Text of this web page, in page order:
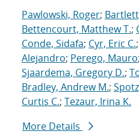
Pawlowski, Roger;
Bettencourt, Matthew T.;
Conde, Sidafa; Cyr, Eric C.;
Alejandro; Perego, Mauro;
Sjaardema, Gregory D.;
Bradley, Andrew M.;
Curtis C.; Tezaur, Irina K.
More Details